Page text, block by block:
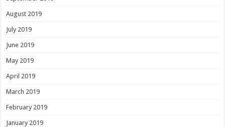
August 2019
July 2019
June 2019
May 2019
April 2019
March 2019
February 2019
January 2019